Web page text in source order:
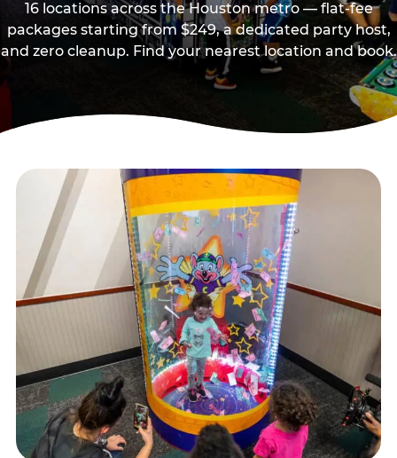
16 locations across the Houston metro — flat-fee
packages starting from $249, a dedicated party host,
and zero cleanup. Find your nearest location and book.